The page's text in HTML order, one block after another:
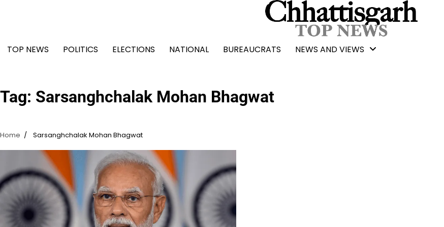
TOP NEWS
POLITICS ELECTIONS NATIONAL BUREAUCRATS NEWS AND VIEWS
Tag: Sarsanghchalak Mohan Bhagwat
Home Sarsanghchalak Mohan Bhagwat